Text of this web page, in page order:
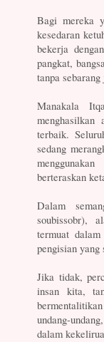
Bagi mereka
kesedaran
bekerja
pangkat,
tanpa
Manakala
terbaik.
sedang
berteraskan
Dalam
soubissobr),
termuat
pengisian
Jika tidak,
insan kita,
undang-
dalam